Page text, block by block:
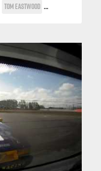
TOM EASTWOOD TWIN SPARK CUP